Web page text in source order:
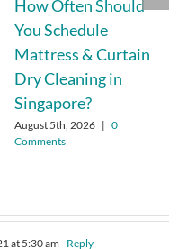
How Often Should
You Schedule
Mattress & Curtain
Dry Cleaning in
Singapore?
August 5th, 2026 | 0
Comments
at 5:30 am - Reply